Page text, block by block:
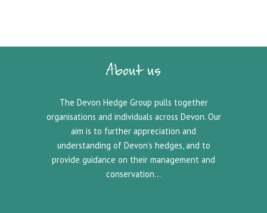
About us
The Devon Hedge Group pulls together
organisations and individuals across Devon. Our
aim is to further appreciation and
understanding of Devon’s hedges, and to
provide guidance on their management and
conservation…